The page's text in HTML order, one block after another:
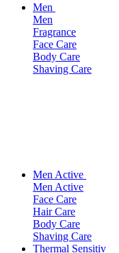
Men
Men
Fragrance
Face Care
Body Care
Shaving Care
Men Active
Men Active
Face Care
Hair Care
Body Care
Shaving Care
Thermal Sensitiv